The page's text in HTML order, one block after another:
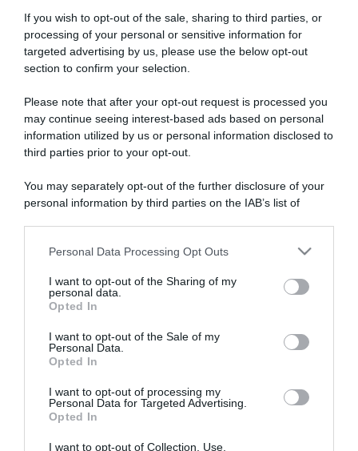
If you wish to opt-out of the sale, sharing to third parties, or
processing of your personal or sensitive information for
targeted advertising by us, please use the below opt-out
section to confirm your selection.
Please note that after your opt-out request is processed you
may continue seeing interest-based ads based on personal
information utilized by us or personal information disclosed to
third parties prior to your opt-out.
You may separately opt-out of the further disclosure of your
personal information by third parties on the IAB’s list of
This information may also be disclosed by us to third parties
disclose it to other third parties.
Please note that this website/app uses one or more Google
services and may gather and store information including but
not limited to your visit or usage behaviour. You may click to
grant or deny consent to Google and its third-party tags to
consent section.
Personal Data Processing Opt Outs
I want to opt-out of the Sharing of my
personal data.
Opted In
I want to opt-out of the Sale of my
Personal Data.
Opted In
I want to opt-out of processing my
Personal Data for Targeted Advertising.
Opted In
I want to opt-out of Collection, Use,
“Giusina in cucina e nonna Lina”: treccine allo zucchero di
Giusina Battaglia
“Giusina in cucina”: biscotti da inzuppo di Giusina Battaglia
“In cucina con Imma e Matteo”: tortino al cioccolato
“Camper”: semifreddo di yogurt e crumble
“Camper”: fritole de pomi (mele)